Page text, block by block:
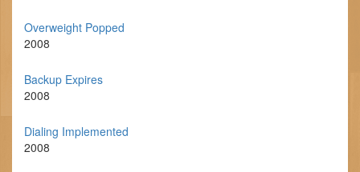
Overweight Popped
2008
Backup Expires
2008
Dialing Implemented
2008